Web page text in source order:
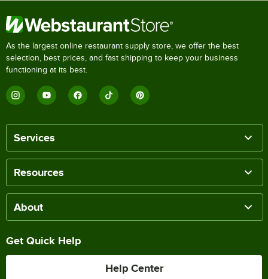
As the largest online restaurant supply store, we offer the best
selection, best prices, and fast shipping to keep your business
functioning at its best.
Services
Resources
About
Get Quick Help
Help Center